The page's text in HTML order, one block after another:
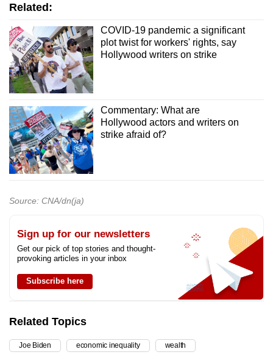
Related:
COVID-19 pandemic a significant
plot twist for workers' rights, say
Hollywood writers on strike
Commentary: What are
Hollywood actors and writers on
strike afraid of?
Source: CNA/dn(ja)
Sign up for our newsletters
Get our pick of top stories and thought-
provoking articles in your inbox
Subscribe here
Related Topics
Joe Biden economic inequality wealth